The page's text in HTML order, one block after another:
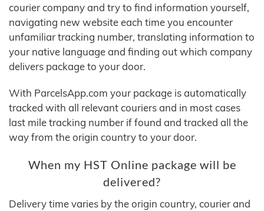
courier company and try to find information yourself,
navigating new website each time you encounter
unfamiliar tracking number, translating information to
your native language and finding out which company
delivers package to your door.
With ParcelsApp.com your package is automatically
tracked with all relevant couriers and in most cases
last mile tracking number if found and tracked all the
way from the origin country to your door.
When my HST Online package will be
delivered?
Delivery time varies by the origin country, courier and